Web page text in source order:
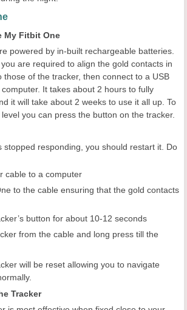
Fitbit One
powered by in-built rechargeable batteries.
are required to align the gold contacts in
those of the tracker, then connect to a USB
It takes about 2 hours to fully
it will take about 2 weeks to use it all up. To
you can press the button on the tracker.
stopped responding, you should restart it. Do
cable to a computer
to the cable ensuring that the gold contacts
button for about 10-12 seconds
from the cable and long press till the
will be reset allowing you to navigate
Tracker